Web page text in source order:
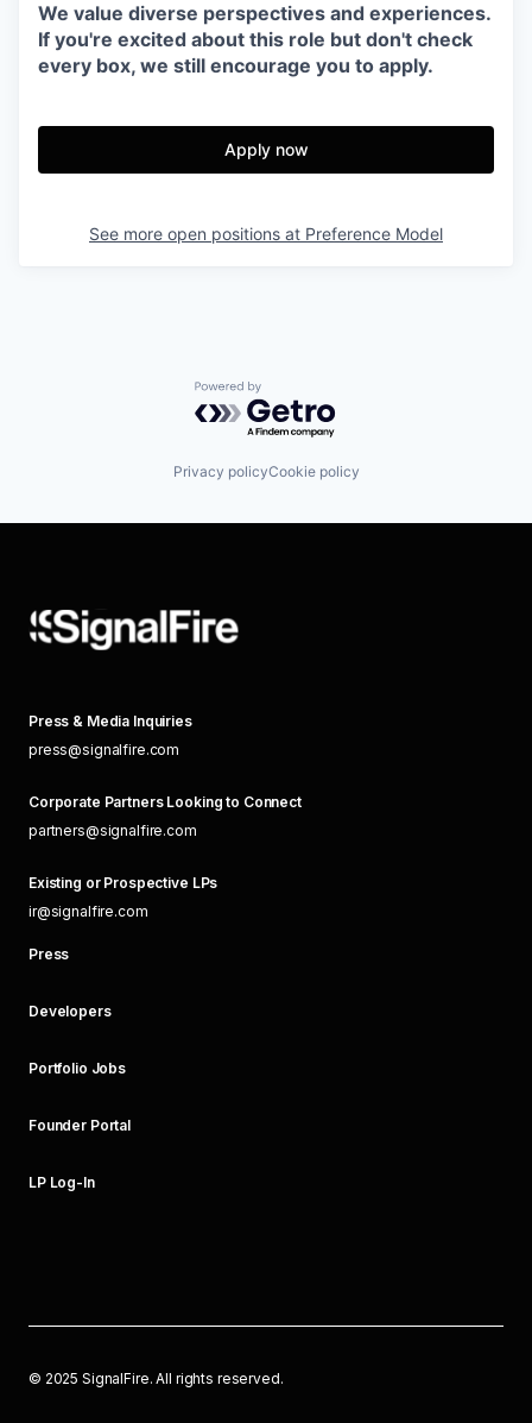
We value diverse perspectives and experiences.
If you're excited about this role but don't check
every box, we still encourage you to apply.
Apply now
See more open positions at Preference Model
Powered by Getro.com
Privacy policyCookie policy
Press & Media Inquiries
press@signalfire.com
Corporate Partners Looking to Connect
partners@signalfire.com
Existing or Prospective LPs
ir@signalfire.com
Press
Developers
Portfolio Jobs
Founder Portal
LP Log-In
© 2025 SignalFire. All rights reserved.